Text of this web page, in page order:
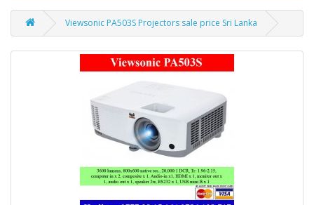
Viewsonic PA503S Projectors sale price Sri Lanka